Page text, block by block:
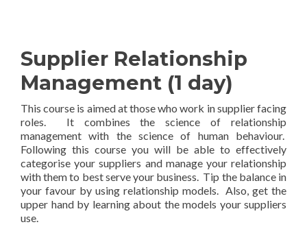
Supplier Relationship
Management (1 day)
This course is aimed at those who work in supplier facing
roles. It combines the science of relationship
management with the science of human behaviour.
Following this course you will be able to effectively
categorise your suppliers and manage your relationship
with them to best serve your business. Tip the balance in
your favour by using relationship models. Also, get the
upper hand by learning about the models your suppliers
use.